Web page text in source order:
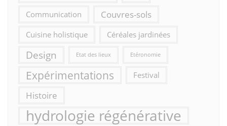
Communication Couvres-sols
Cuisine holistique Céréales jardinées
Design Etat des lieux Etéronomie
Expérimentations Festival
Histoire
hydrologie régénérative